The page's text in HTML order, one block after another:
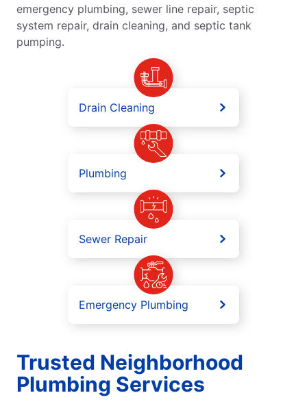
emergency plumbing, sewer line repair, septic
system repair, drain cleaning, and septic tank
pumping.
Drain Cleaning
Plumbing
Sewer Repair
Emergency Plumbing
Trusted Neighborhood
Plumbing Services